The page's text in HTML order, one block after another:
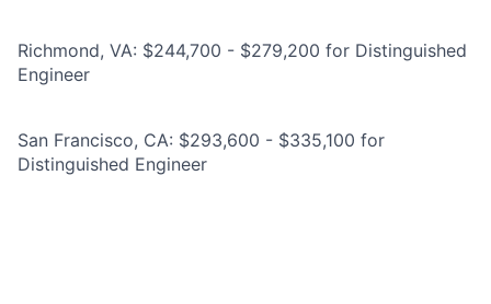
Richmond, VA: $244,700 - $279,200 for Distinguished
Engineer
San Francisco, CA: $293,600 - $335,100 for
Distinguished Engineer